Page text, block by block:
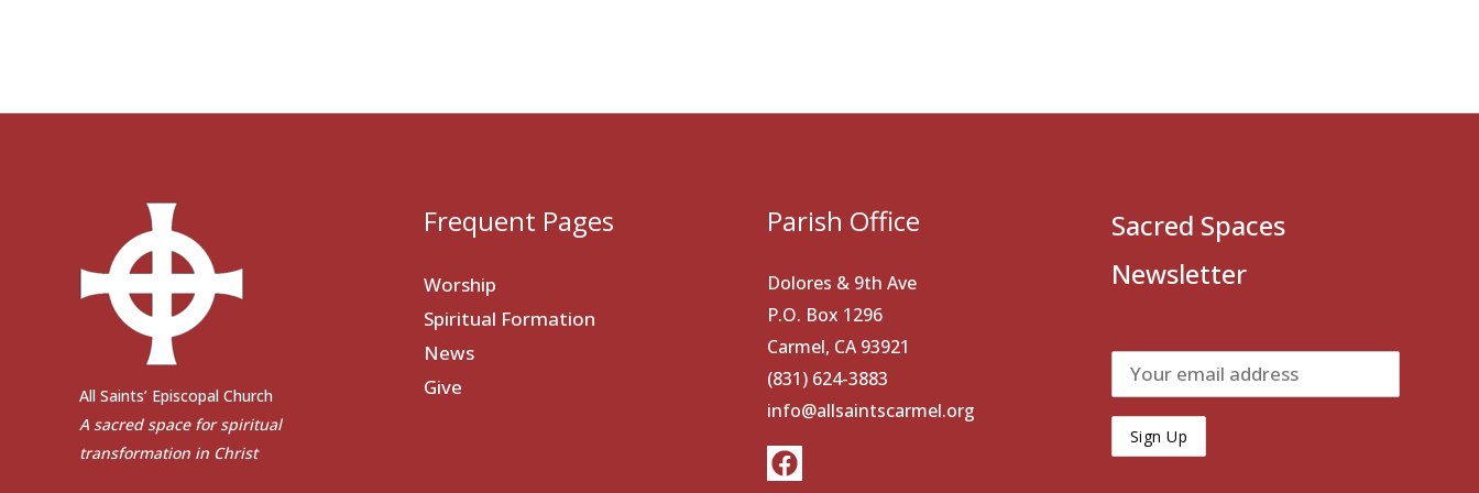
All Saints’ Episcopal Church
A sacred space for spiritual
transformation in Christ
Frequent Pages
Worship
Spiritual Formation
News
Give
Parish Office
Dolores & 9th Ave
P.O. Box 1296
Carmel, CA 93921
(831) 624-3883
info@allsaintscarmel.org
Sacred Spaces
Newsletter